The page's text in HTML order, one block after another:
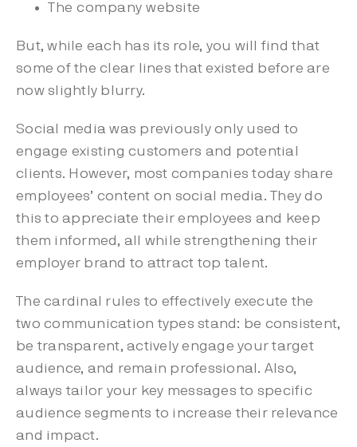
The company website
But, while each has its role, you will find that
some of the clear lines that existed before are
now slightly blurry.
Social media was previously only used to
engage existing customers and potential
clients. However, most companies today share
employees’ content on social media. They do
this to appreciate their employees and keep
them informed, all while strengthening their
employer brand to attract top talent.
The cardinal rules to effectively execute the
two communication types stand: be consistent,
be transparent, actively engage your target
audience, and remain professional. Also,
always tailor your key messages to specific
audience segments to increase their relevance
and impact.